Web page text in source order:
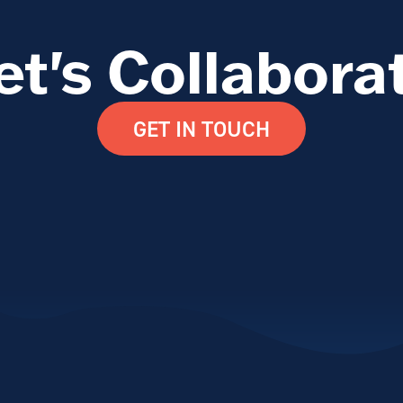
GET IN TOUCH